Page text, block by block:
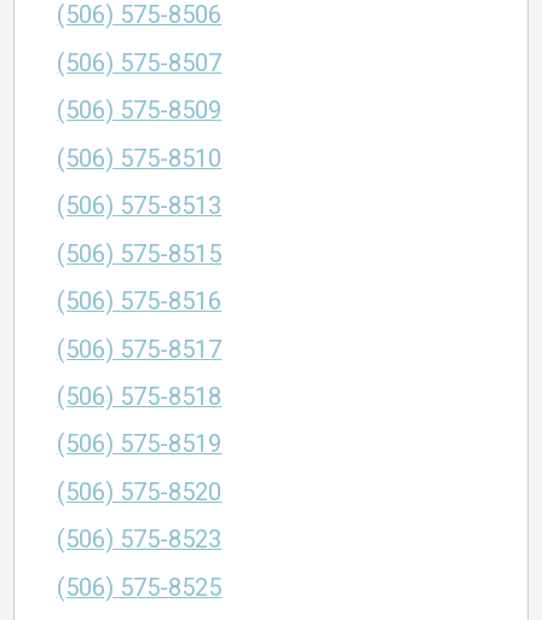
(506) 575-8506
(506) 575-8507
(506) 575-8509
(506) 575-8510
(506) 575-8513
(506) 575-8515
(506) 575-8516
(506) 575-8517
(506) 575-8518
(506) 575-8519
(506) 575-8520
(506) 575-8523
(506) 575-8525